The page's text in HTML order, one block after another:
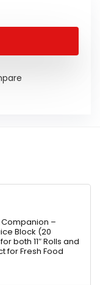
–
Block (20
both 11″ Rolls and
for Fresh Food